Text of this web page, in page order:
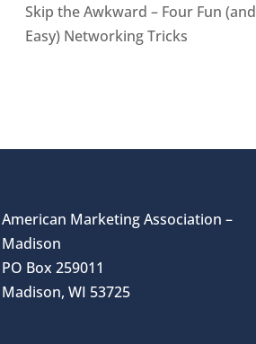
Skip the Awkward – Four Fun (and
Easy) Networking Tricks
American Marketing Association –
Madison
PO Box 259011
Madison, WI 53725